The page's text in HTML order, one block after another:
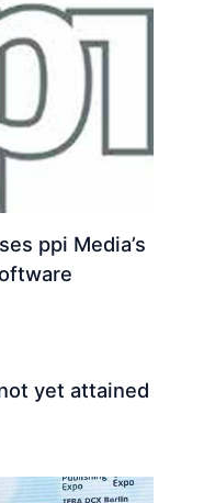
ppi Media’s
yet attained